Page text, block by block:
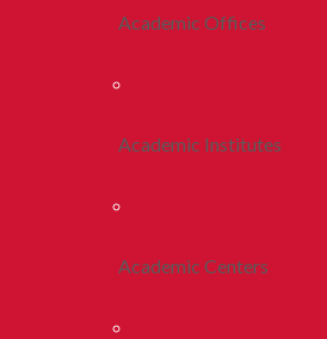
Academic Offices
Academic Institutes
Academic Centers